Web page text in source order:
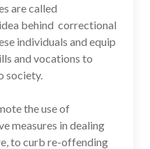
are called
behind correctional
individuals and equip
and vocations to
society.
the use of
measures in dealing
to curb re-offending